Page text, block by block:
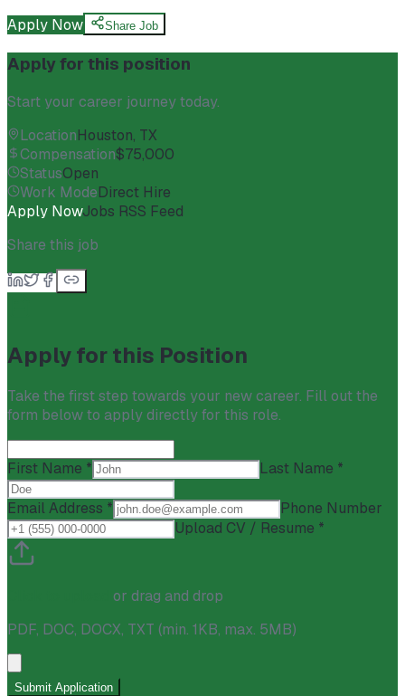
Apply Now
Share Job
Apply for this position
Start your career journey today.
LocationHouston, TX
Compensation$75,000
StatusOpen
Work ModeDirect Hire
Apply NowJobs RSS Feed
Share this job
Apply for this Position
Take the first step towards your new career. Fill out the
form below to apply directly for this role.
First Name * Last Name *
Email Address *
Phone Number
Upload CV / Resume *
or drag and drop
PDF, DOC, DOCX, TXT (min. 1KB, max. 5MB)
Submit Application